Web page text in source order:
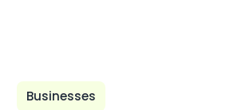
Businesses